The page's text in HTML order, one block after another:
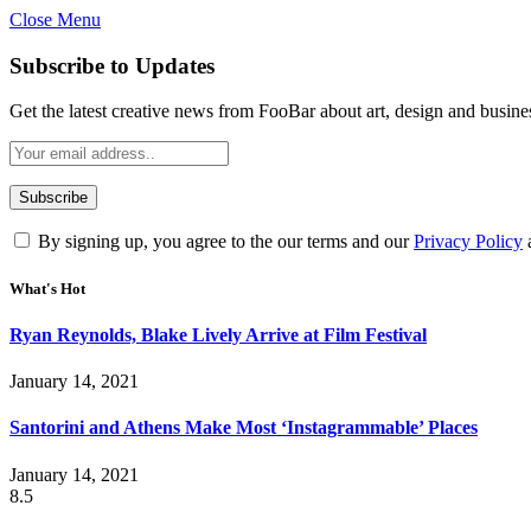
Close Menu
Subscribe to Updates
Get the latest creative news from FooBar about art, design and
By signing up, you agree to the our terms and ourPrivacy Policy
What's Hot
Ryan Reynolds, Blake Lively Arrive at Film Festival
January 14, 2021
Santorini and Athens Make Most ‘Instagrammable’ Places
January 14, 2021
8.5